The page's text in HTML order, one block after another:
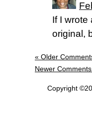
If I
original,
« Older
Newer
Copyright